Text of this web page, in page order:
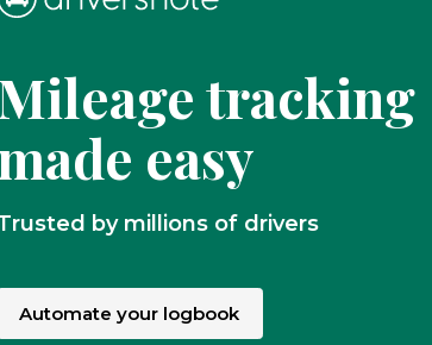
Mileage tracking
easy
by millions of drivers
Automate your logbook